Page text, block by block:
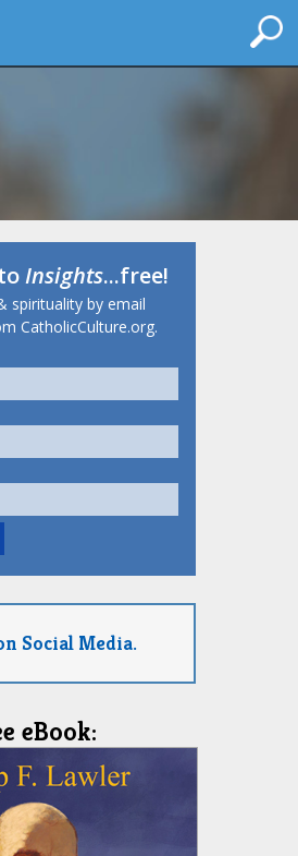
Insights...free!
spirituality by email
CatholicCulture.org.
Social Media.
eBook: